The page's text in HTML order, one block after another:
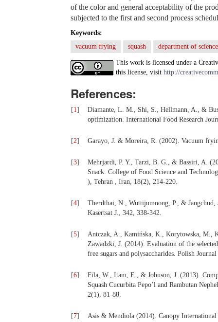
of the color and general acceptability of the
subjected to the first and second process
Keywords:
vacuum frying
squash department of
This work is licensed under a
this license, visit http://
References:
[1]
Diamante, L. M., Shi, S., Hellmann, A., &
optimization. International Food Research
[2] Garayo, J. & Moreira, R. (2002). Vacuum
[3]
Mehrjardi, P. Y., Tarzi, B. G., & Bassiri, A.
Snack. College of Food Science and
), Tehran , Iran, 18(2), 214-220.
[4]
Therdthai, N., Wuttijumnong, P., &
Kasertsat J., 342, 338-342.
[5]
Antczak, A., Kamińska, K., Korytowska, M.,
Zawadzki, J. (2014). Evaluation of the
free sugars and polysaccharides. Polish
[6]
Fila, W., Itam, E., & Johnson, J. (2013).
Squash Cucurbita Pepo’l and Rambutan
2(1), 81-88.
[7] Asis & Mendiola (2014). Canopy International